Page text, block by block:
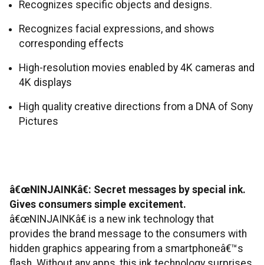
Recognizes specific objects and designs.
Recognizes facial expressions, and shows
corresponding effects
High-resolution movies enabled by 4K cameras and
4K displays
High quality creative directions from a DNA of Sony
Pictures
â€œNINJAINKâ€: Secret messages by special ink.
Gives consumers simple excitement.
â€œNINJAINKâ€ is a new ink technology that
provides the brand message to the consumers with
hidden graphics appearing from a smartphoneâ€™s